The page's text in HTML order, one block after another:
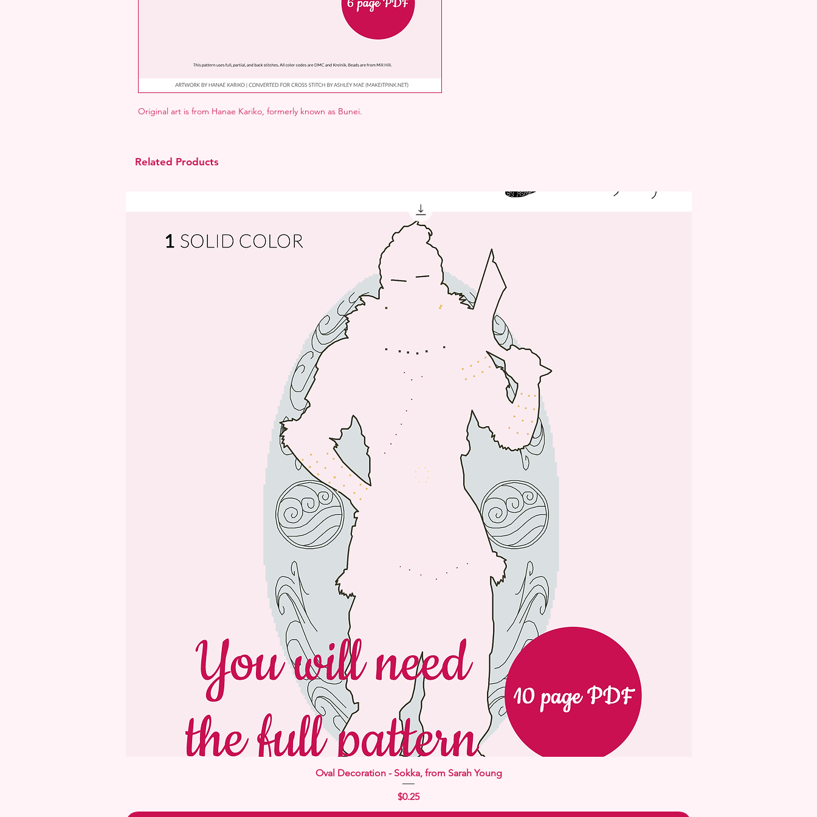
Original art is from Hanae Kariko, formerly known as Bunei.
Related Products
Quick View
Oval Decoration - Sokka, from Sarah Young
Price
$0.25